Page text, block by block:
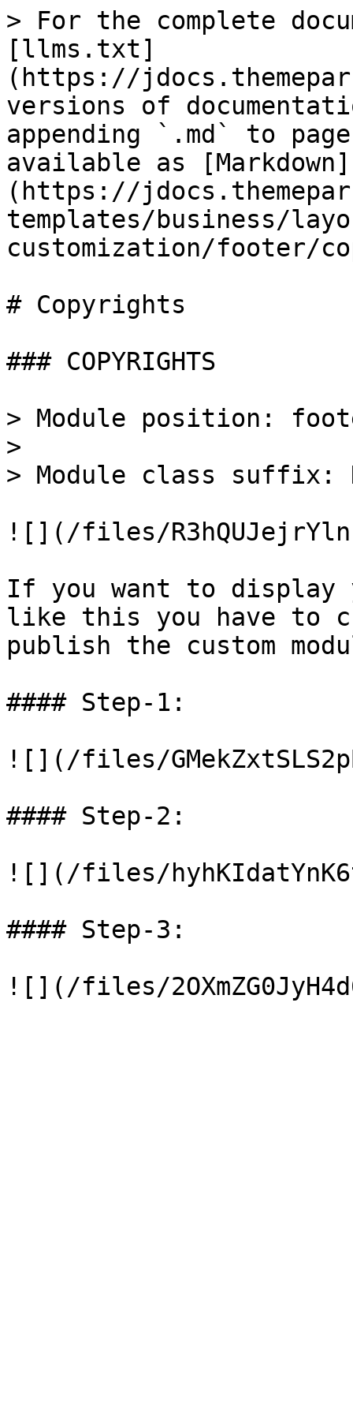
> For the complete
[llms.txt]
(https://
versions of
appending `.md` to
available as [Markdown]
(https://
templates/business/
customization/footer/
# Copyrights
### COPYRIGHTS
> Module position:
>
> Module class suffix:
![](/files/
If you want to display
like this you have to
publish the custom
#### Step-1:
![](/files/
#### Step-2:
![](/files/
#### Step-3: